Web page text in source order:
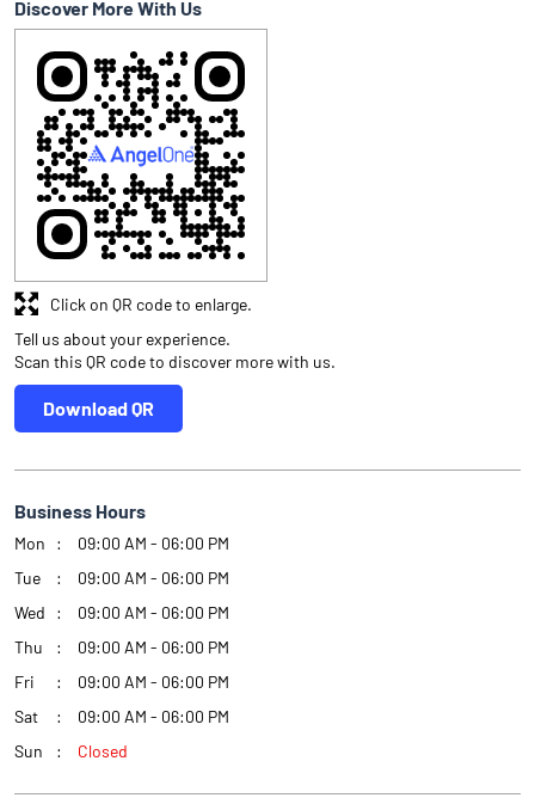
Discover More With Us
Tell us about your experience.
Scan this QR code to discover more with us.
Download QR
Click on QR code to enlarge.
Business Hours
Mon
09:00 AM - 06:00 PM
Tue
09:00 AM - 06:00 PM
Wed
09:00 AM - 06:00 PM
Thu
09:00 AM - 06:00 PM
Fri
09:00 AM - 06:00 PM
Sat
09:00 AM - 06:00 PM
Sun
Closed